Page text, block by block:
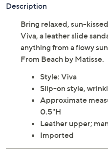
Description
Bring relaxed, sun-
Viva, a leather slide
anything from a flowy
From Beach by Matisse.
Style: Viva
Slip-on style,
Approximate
0.5"H
Leather upper;
Imported